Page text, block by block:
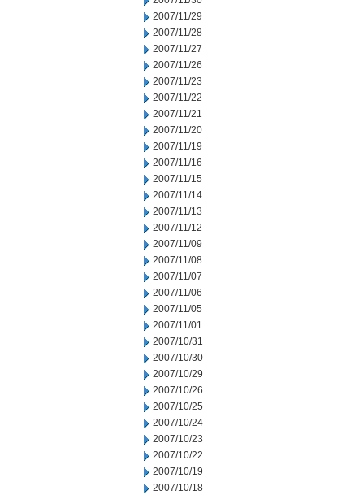
2007/11/29
2007/11/28
2007/11/27
2007/11/26
2007/11/23
2007/11/22
2007/11/21
2007/11/20
2007/11/19
2007/11/16
2007/11/15
2007/11/14
2007/11/13
2007/11/12
2007/11/09
2007/11/08
2007/11/07
2007/11/06
2007/11/05
2007/11/01
2007/10/31
2007/10/30
2007/10/29
2007/10/26
2007/10/25
2007/10/24
2007/10/23
2007/10/22
2007/10/19
2007/10/18